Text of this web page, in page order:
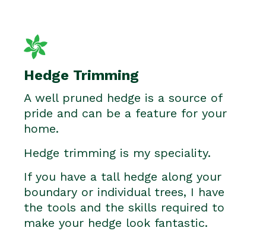
Hedge Trimming
A well pruned hedge is a source of
pride and can be a feature for your
home.
Hedge trimming is my speciality.
If you have a tall hedge along your
boundary or individual trees, I have
the tools and the skills required to
make your hedge look fantastic.